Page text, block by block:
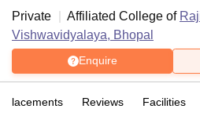
Private
Affiliated College of
Vishwavidyalaya, Bhopal
Enquire
Placements Reviews Facilities